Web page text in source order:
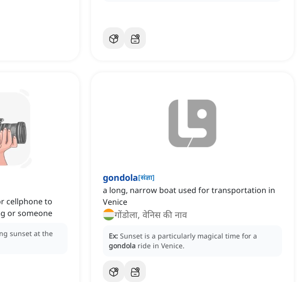
cellphone to
or someone
sunset at the
gondola[संज्ञा]
a long, narrow boat used for transportation in
Venice
गोंडोला, वेनिस की नाव
Ex: Sunset is a particularly magical time for a
gondola ride in Venice.